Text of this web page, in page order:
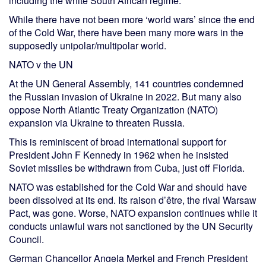
While there have not been more ‘world wars’ since the end
of the Cold War, there have been many more wars in the
supposedly unipolar/multipolar world.
NATO v the UN
At the UN General Assembly, 141 countries condemned
the Russian invasion of Ukraine in 2022. But many also
oppose North Atlantic Treaty Organization (NATO)
expansion via Ukraine to threaten Russia.
This is reminiscent of broad international support for
President John F Kennedy in 1962 when he insisted
Soviet missiles be withdrawn from Cuba, just off Florida.
NATO was established for the Cold War and should have
been dissolved at its end. Its raison d’être, the rival Warsaw
Pact, was gone. Worse, NATO expansion continues while it
conducts unlawful wars not sanctioned by the UN Security
Council.
German Chancellor Angela Merkel and French President